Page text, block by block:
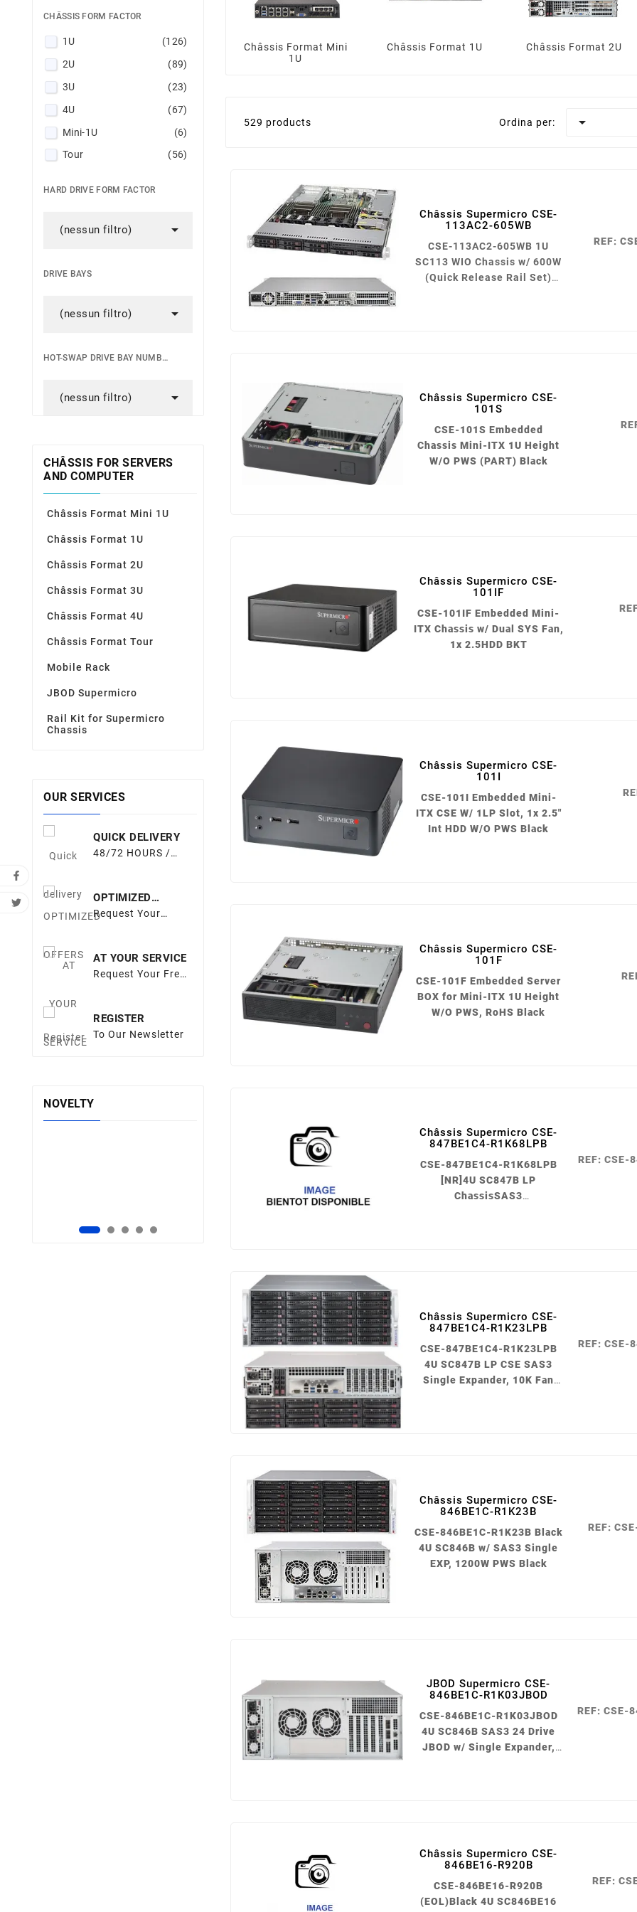
CHÂSSIS FORM FACTOR
1U
(126)
2U
(89)
3U
(23)
4U
(67)
Mini-1U
(6)
Tour
(56)
HARD DRIVE FORM FACTOR
(nessun filtro) 
DRIVE BAYS
(nessun filtro) 
HOT-SWAP DRIVE BAY NUMBER
(nessun filtro) 
CHÂSSIS FOR SERVERS
AND COMPUTER
Châssis Format Mini 1U
Châssis Format 1U
Châssis Format 2U
Châssis Format 3U
Châssis Format 4U
Châssis Format Tour
Mobile Rack
JBOD Supermicro
Rail Kit for Supermicro
Chassis
OUR SERVICES
QUICK DELIVERY
48/72 HOURS /
OPTIMIZED
OFFERS
Request Your
AT YOUR SERVICE
Request Your Free
REGISTER
To Our Newsletter
NOVELTY
05
Châssis Format Mini
1U
Châssis Format 1U Châssis Format 2U
529 products Ordina per: 
Châssis Supermicro CSE-
113AC2-605WB
CSE-113AC2-605WB 1U
SC113 WIO Chassis w/ 600W
(Quick Release Rail Set)
REF:
Châssis Supermicro CSE-
101S
CSE-101S Embedded
Chassis Mini-ITX 1U Height
W/O PWS (PART) Black
Châssis Supermicro CSE-
101IF
CSE-101IF Embedded Mini-
ITX Chassis w/ Dual SYS Fan,
1x 2.5HDD BKT
Châssis Supermicro CSE-
101I
CSE-101I Embedded Mini-
ITX CSE W/ 1LP Slot, 1x 2.5"
Int HDD W/O PWS Black
Châssis Supermicro CSE-
101F
CSE-101F Embedded Server
BOX for Mini-ITX 1U Height
W/O PWS, RoHS Black
Châssis Supermicro CSE-
847BE1C4-R1K68LPB
CSE-847BE1C4-R1K68LPB
[NR]4U SC847B LP
ChassisSAS3
REF: CSE-
Châssis Supermicro CSE-
847BE1C4-R1K23LPB
CSE-847BE1C4-R1K23LPB
4U SC847B LP CSE SAS3
Single Expander, 10K Fan
REF: CSE-
Châssis Supermicro CSE-
846BE1C-R1K23B
CSE-846BE1C-R1K23B Black
4U SC846B w/ SAS3 Single
EXP, 1200W PWS Black
REF:
JBOD Supermicro CSE-
846BE1C-R1K03JBOD
CSE-846BE1C-R1K03JBOD
4U SC846B SAS3 24 Drive
JBOD w/ Single Expander,
REF: CSE-
Châssis Supermicro CSE-
846BE16-R920B
CSE-846BE16-R920B
(EOL)Black 4U SC846BE16
REF: